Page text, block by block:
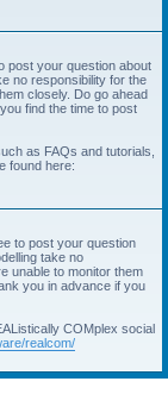
post your question about
no responsibility for the
closely. Do go ahead
find the time to post
as FAQs and tutorials,
found here:
to post your question
take no
unable to monitor them
you in advance if you
COMplex social
realcom/